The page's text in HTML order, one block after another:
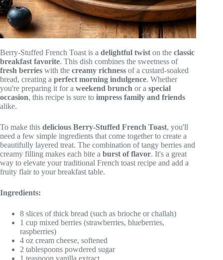
Berry-Stuffed French Toast is a delightful twist on the classic
breakfast favorite. This dish combines the sweetness of
fresh berries with the creamy richness of a custard-soaked
bread, creating a perfect morning indulgence. Whether
you're preparing it for a weekend brunch or a special
occasion, this recipe is sure to impress family and friends
alike.
To make this delicious Berry-Stuffed French Toast, you'll
need a few simple ingredients that come together to create a
beautifully layered treat. The combination of tangy berries and
creamy filling makes each bite a burst of flavor. It's a great
way to elevate your traditional French toast recipe and add a
fruity flair to your breakfast table.
Ingredients:
8 slices of thick bread (such as brioche or challah)
1 cup mixed berries (strawberries, blueberries,
raspberries)
4 oz cream cheese, softened
2 tablespoons powdered sugar